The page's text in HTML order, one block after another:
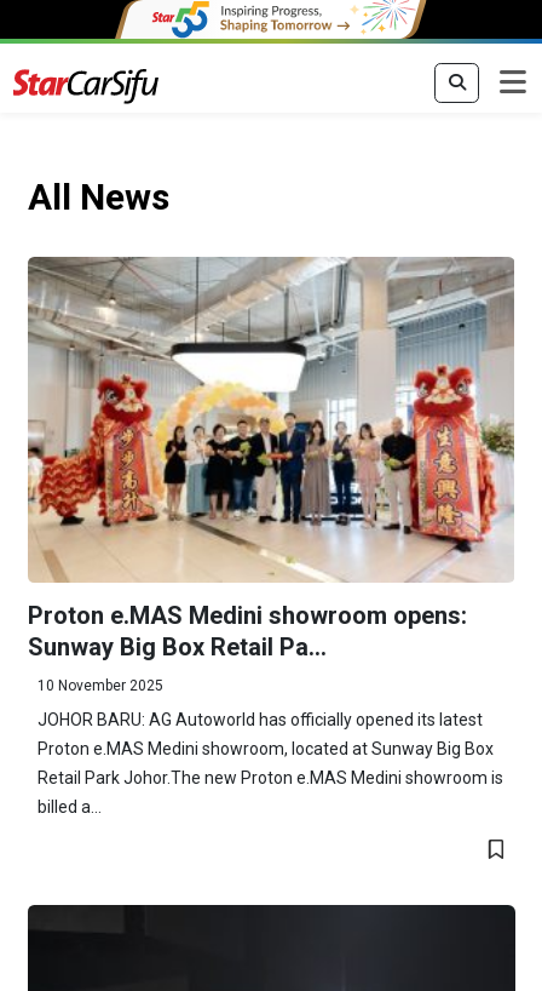
All News
Proton e.MAS Medini showroom opens:
Sunway Big Box Retail Pa...
10 November 2025
JOHOR BARU: AG Autoworld has officially opened its latest
Proton e.MAS Medini showroom, located at Sunway Big Box
Retail Park Johor.The new Proton e.MAS Medini showroom is
billed a...